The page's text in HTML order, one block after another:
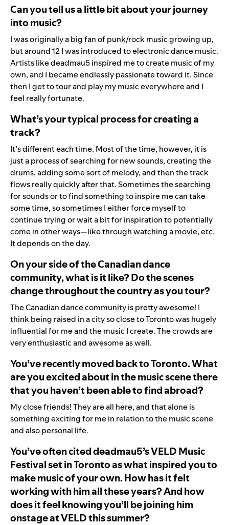
Can you tell us a little bit about your journey
into music?
I was originally a big fan of punk/rock music growing up,
but around 12 I was introduced to electronic dance music.
Artists like deadmau5 inspired me to create music of my
own, and I became endlessly passionate toward it. Since
then I get to tour and play my music everywhere and I
feel really fortunate.
What’s your typical process for creating a
track?
It’s different each time. Most of the time, however, it is
just a process of searching for new sounds, creating the
drums, adding some sort of melody, and then the track
flows really quickly after that. Sometimes the searching
for sounds or to find something to inspire me can take
some time, so sometimes I either force myself to
continue trying or wait a bit for inspiration to potentially
come in other ways—like through watching a movie, etc.
It depends on the day.
On your side of the Canadian dance
community, what is it like? Do the scenes
change throughout the country as you tour?
The Canadian dance community is pretty awesome! I
think being raised in a city so close to Toronto was hugely
influential for me and the music I create. The crowds are
very enthusiastic and awesome as well.
You’ve recently moved back to Toronto. What
are you excited about in the music scene there
that you haven’t been able to find abroad?
My close friends! They are all here, and that alone is
something exciting for me in relation to the music scene
and also personal life.
You’ve often cited deadmau5’s VELD Music
Festival set in Toronto as what inspired you to
make music of your own. How has it felt
working with him all these years? And how
does it feel knowing you’ll be joining him
onstage at VELD this summer?